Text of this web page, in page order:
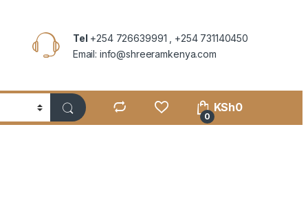
Tel +254 726639991 , +254 731140450
Email: info@shreeramkenya.com
0
KSh0